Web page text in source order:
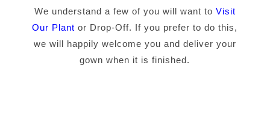
We understand a few of you will want to Visit
Our Plant or Drop-Off. If you prefer to do this,
we will happily welcome you and deliver your
gown when it is finished.